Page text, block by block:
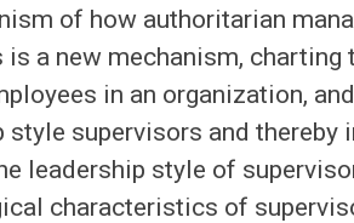
of how authoritarian
is a new mechanism,
in an organization,
style supervisors and
leadership style of
characteristics of